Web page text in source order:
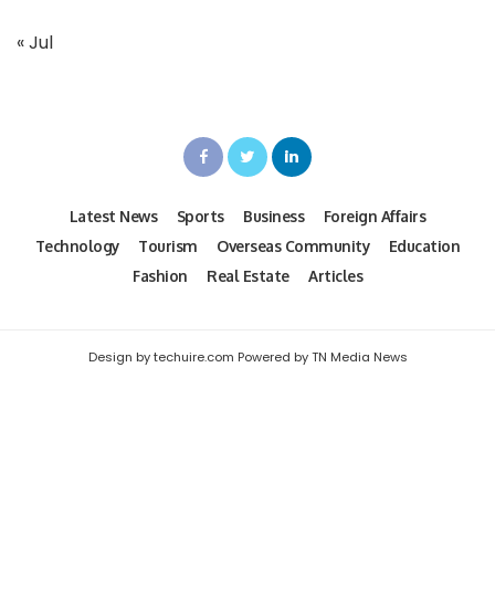
« Jul
Latest News Sports Business
Foreign Affairs
Technology
Tourism Overseas Community
Education
Fashion
Real Estate Articles
Design by techuire.com Powered by TN Media News